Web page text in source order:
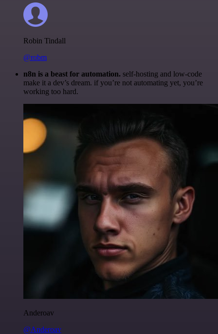
Robin Tindall
@robm
n8n is a beast for automation. self-hosting and low-code
make it a dev’s dream. if you’re not automating yet, you’re
working too hard.
Anderoav
@Anderoav